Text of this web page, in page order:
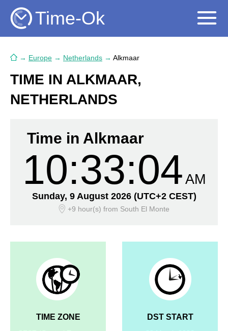
Time-Ok
→ Europe → Netherlands → Alkmaar
TIME IN ALKMAAR,
NETHERLANDS
Time in Alkmaar
10:33:05 AM
Sunday, 9 August 2026 (UTC+2 CEST)
+9 hour(s) from South El Monte
TIME ZONE DST START